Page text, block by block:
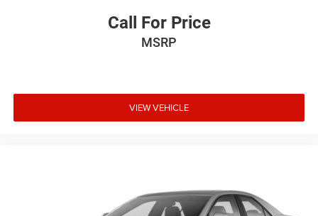
Call For Price
MSRP
VIEW VEHICLE